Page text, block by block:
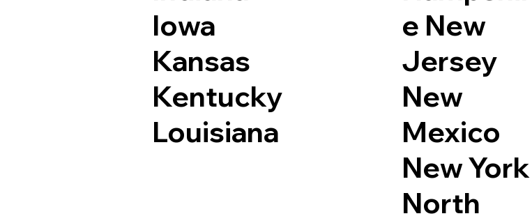
Iowa
Kansas
Kentucky
Louisiana
e New
Jersey
New
Mexico
New York
North